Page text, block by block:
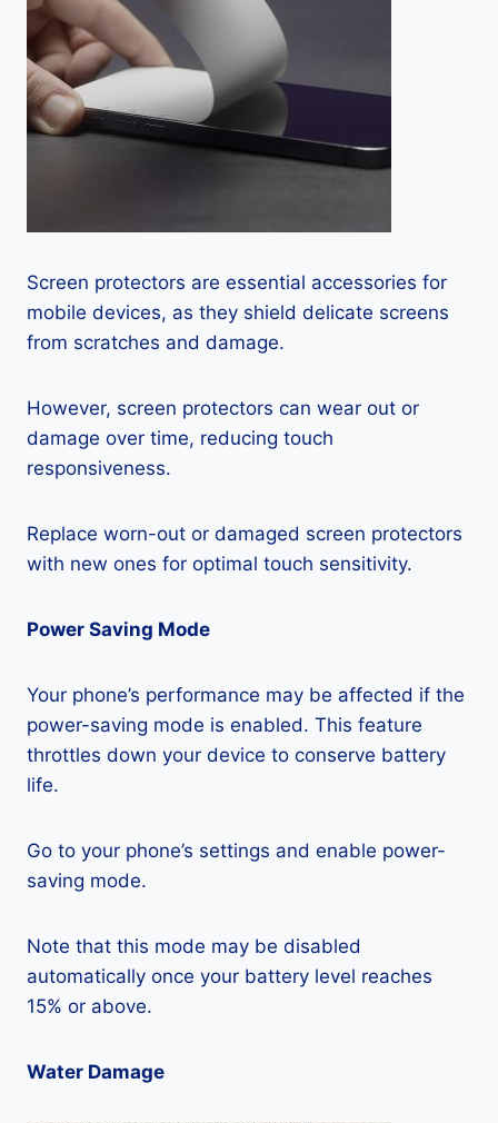
Screen protectors are essential accessories for
mobile devices, as they shield delicate screens
from scratches and damage.
However, screen protectors can wear out or
damage over time, reducing touch
responsiveness.
Replace worn-out or damaged screen protectors
with new ones for optimal touch sensitivity.
Power Saving Mode
Your phone’s performance may be affected if the
power-saving mode is enabled. This feature
throttles down your device to conserve battery
life.
Go to your phone’s settings and enable power-
saving mode.
Note that this mode may be disabled
automatically once your battery level reaches
15% or above.
Water Damage